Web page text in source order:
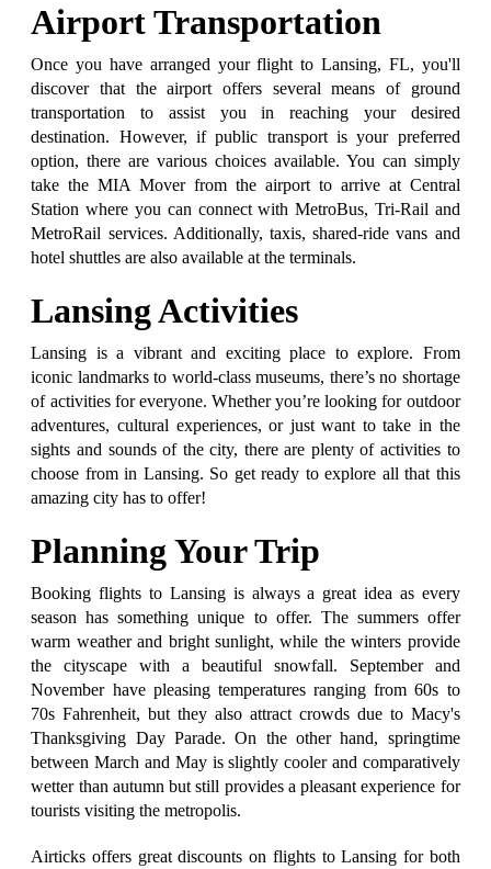
Airport Transportation
Once you have arranged your flight to Lansing, FL, you'll
discover that the airport offers several means of ground
transportation to assist you in reaching your desired
destination. However, if public transport is your preferred
option, there are various choices available. You can simply
take the MIA Mover from the airport to arrive at Central
Station where you can connect with MetroBus, Tri-Rail and
MetroRail services. Additionally, taxis, shared-ride vans and
hotel shuttles are also available at the terminals.
Lansing Activities
Lansing is a vibrant and exciting place to explore. From
iconic landmarks to world-class museums, there’s no shortage
of activities for everyone. Whether you’re looking for outdoor
adventures, cultural experiences, or just want to take in the
sights and sounds of the city, there are plenty of activities to
choose from in Lansing. So get ready to explore all that this
amazing city has to offer!
Planning Your Trip
Booking flights to Lansing is always a great idea as every
season has something unique to offer. The summers offer
warm weather and bright sunlight, while the winters provide
the cityscape with a beautiful snowfall. September and
November have pleasing temperatures ranging from 60s to
70s Fahrenheit, but they also attract crowds due to Macy's
Thanksgiving Day Parade. On the other hand, springtime
between March and May is slightly cooler and comparatively
wetter than autumn but still provides a pleasant experience for
tourists visiting the metropolis.
Airticks offers great discounts on flights to Lansing for both